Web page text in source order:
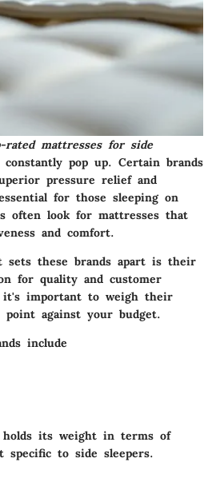
rated mattresses for side
pop up. Certain brands
pressure relief and
for those sleeping on
often look for mattresses that
and comfort.
sets these brands apart is their
for quality and customer
it's important to weigh their
against your budget.
include
holds its weight in terms of
specific to side sleepers.